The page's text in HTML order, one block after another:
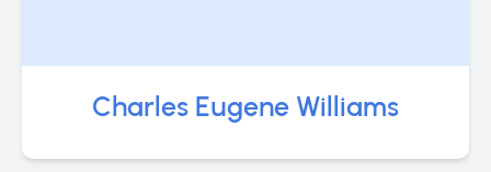
Charles Eugene Williams